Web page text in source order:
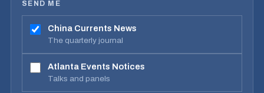
SEND ME
China Currents News
The quarterly journal
Atlanta Events Notices
Talks and panels